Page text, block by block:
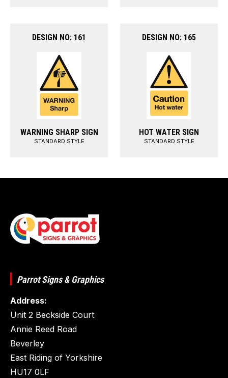
DESIGN NO: 161
WARNING SHARP SIGN
STANDARD STYLE
DESIGN NO: 165
HOT WATER SIGN
STANDARD STYLE
Parrot Signs & Graphics
Address:
Unit 2 Beckside Court
Annie Reed Road
Beverley
East Riding of Yorkshire
HU17 0LF